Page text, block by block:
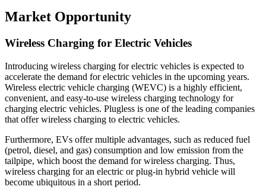
Market Opportunity
Wireless Charging for Electric Vehicles
Introducing wireless charging for electric vehicles is expected to
accelerate the demand for electric vehicles in the upcoming years.
Wireless electric vehicle charging (WEVC) is a highly efficient,
convenient, and easy-to-use wireless charging technology for
charging electric vehicles. Plugless is one of the leading companies
that offer wireless charging to electric vehicles.
Furthermore, EVs offer multiple advantages, such as reduced fuel
(petrol, diesel, and gas) consumption and low emission from the
tailpipe, which boost the demand for wireless charging. Thus,
wireless charging for an electric or plug-in hybrid vehicle will
become ubiquitous in a short period.